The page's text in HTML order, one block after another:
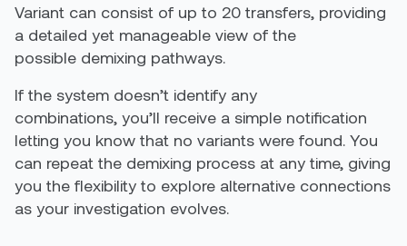
Variant can consist of up to 20 transfers, providing
a detailed yet manageable view of the
possible demixing pathways.
If the system doesn’t identify any
combinations, you’ll receive a simple notification
letting you know that no variants were found. You
can repeat the demixing process at any time, giving
you the flexibility to explore alternative connections
as your investigation evolves.